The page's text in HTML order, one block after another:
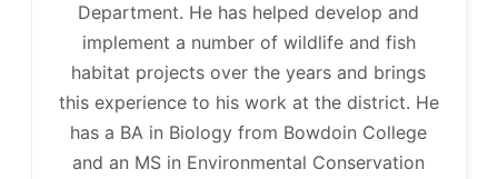
Department. He has helped develop and
implement a number of wildlife and fish
habitat projects over the years and brings
this experience to his work at the district. He
has a BA in Biology from Bowdoin College
and an MS in Environmental Conservation